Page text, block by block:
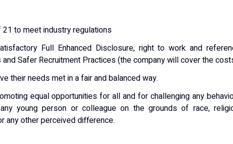
to meet industry regulations
Full Enhanced Disclosure, right to work and
Safer Recruitment Practices (the company will cover the
their needs met in a fair and balanced way.
equal opportunities for all and for challenging any
young person or colleague on the grounds of race,
any other perceived difference.